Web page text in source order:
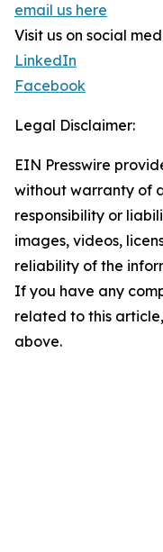
email us here
Visit us on social
LinkedIn
Facebook
Legal Disclaimer:
EIN Presswire
without warranty of
responsibility or
images, videos,
reliability of the
If you have any
related to this
above.